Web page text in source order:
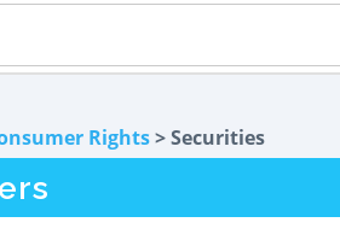
Rights> Securities